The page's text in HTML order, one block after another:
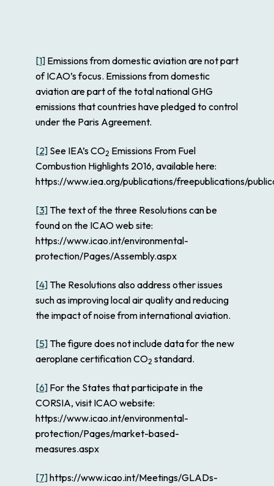
[1] Emissions from domestic aviation are not part
of ICAO’s focus. Emissions from domestic
aviation are part of the total national GHG
emissions that countries have pledged to control
under the Paris Agreement.
[2] See IEA’sCO2 Emissions From Fuel
Combustion Highlights 2016, available here:
https://www.iea.org/publications/freepublications/
[3] The text of the three Resolutions can be
found on the ICAO web site:
https://www.icao.int/environmental-
protection/Pages/Assembly.aspx
[4] The Resolutions also address other issues
such as improving local air quality and reducing
the impact of noise from international aviation.
[5] The figure does not include data for the new
aeroplane certification CO2 standard.
[6] For the States that participate in the
CORSIA, visit ICAO website:
https://www.icao.int/environmental-
protection/Pages/market-based-
measures.aspx
[7]https://www.icao.int/Meetings/GLADs-